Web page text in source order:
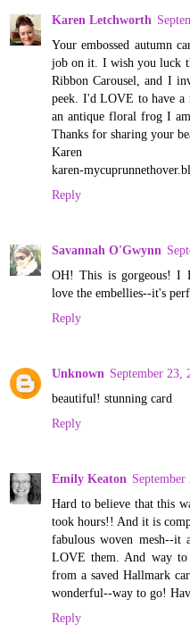
Karen Letchworth
Your embossed autumn
job on it. I wish you luck
Ribbon Carousel, and I
peek. I'd LOVE to have a
an antique floral frog I
Thanks for sharing your
Karen
karen-
Reply
Savannah O'Gwynn
OH! This is gorgeous! I
love the embellies--it's
Reply
Unknown September 23,
beautiful! stunning card
Reply
Emily Keaton
Hard to believe that this
took hours!! And it is
fabulous woven mesh--it
LOVE them. And way
from a saved Hallmark
wonderful--way to go!
Reply